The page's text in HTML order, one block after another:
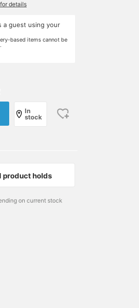
details
a guest using your
based items cannot be
In
stock
product holds
on current stock